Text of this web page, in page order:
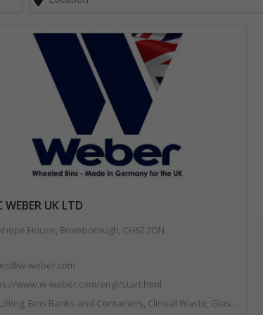
WEBER UK LTD
House, Bromborough, CH62 2DN
weber.com
www.w-weber.com/engl/start.html
and Containers, Clinical Waste, Glass Recycling, Local Environmental Quality, Paper Recycling, Plastics Recycling, Recycling, Specialist Waste Streams, Vehicles, Plant and Equipment